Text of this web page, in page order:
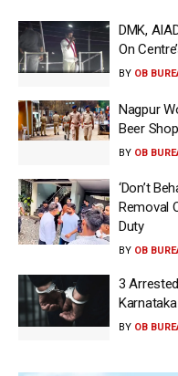
DMK,
On
BY OB
Nagpur
Beer
BY OB
‘Don’t
Removal
Duty
BY OB
3
Karnataka
BY OB